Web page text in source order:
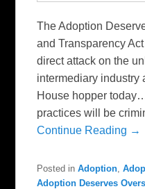
The Adoption
and Transparency
direct attack on the
intermediary industry
House hopper
practices will be
Continue Reading →
Posted in Adoption,
Adoption Deserves